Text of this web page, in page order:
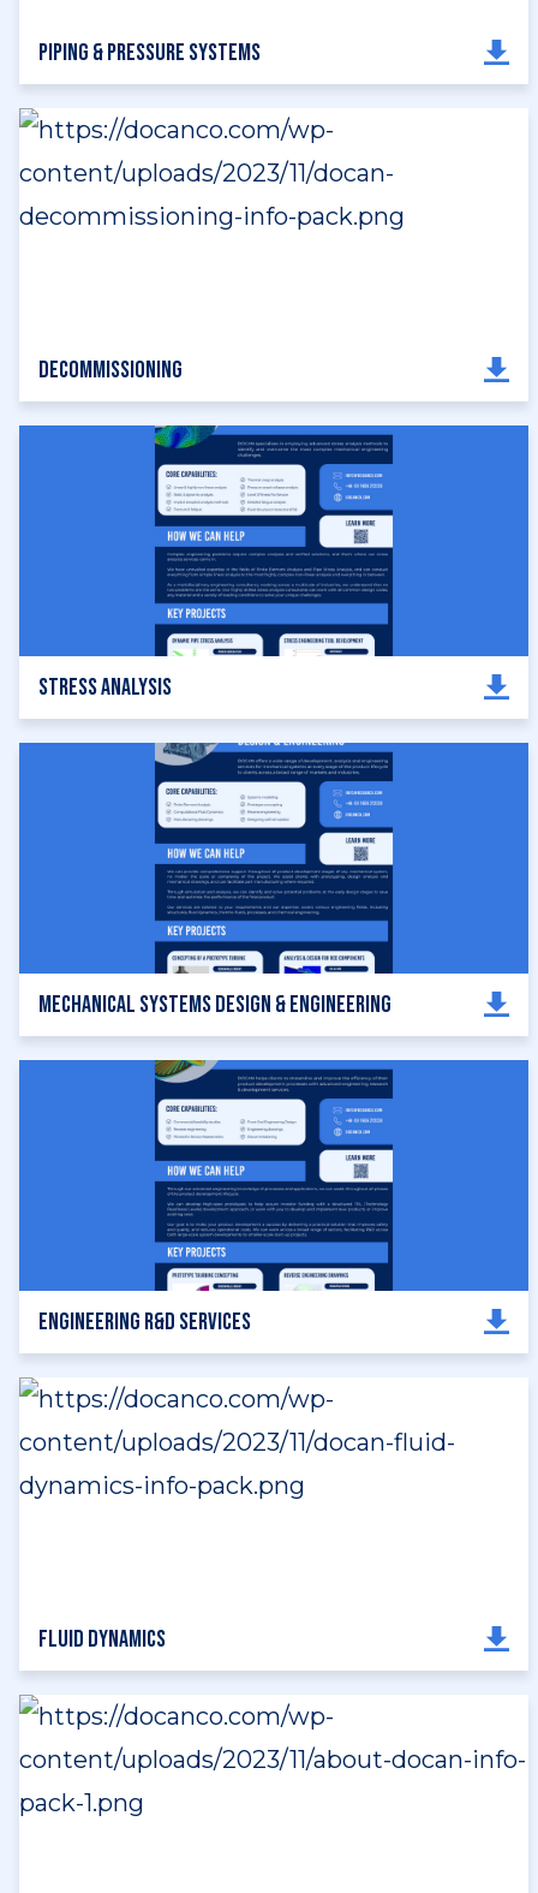
Piping & Pressure Systems
Decommissioning
Stress Analysis
Mechanical Systems Design & Engineering
Engineering R&D Services
Fluid Dynamics